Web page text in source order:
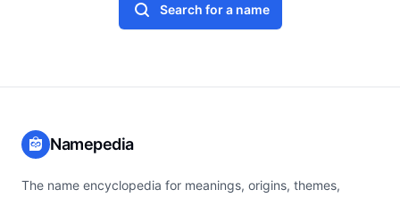
Search for a name
Namepedia
The name encyclopedia for meanings, origins, themes,